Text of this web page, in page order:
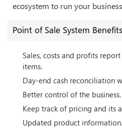
ecosystem to run your
Point of Sale System Benefits
Sales, costs and profits
items.
Day-end cash reconciliation
Better control of the business.
Keep track of pricing and its
Updated product information.